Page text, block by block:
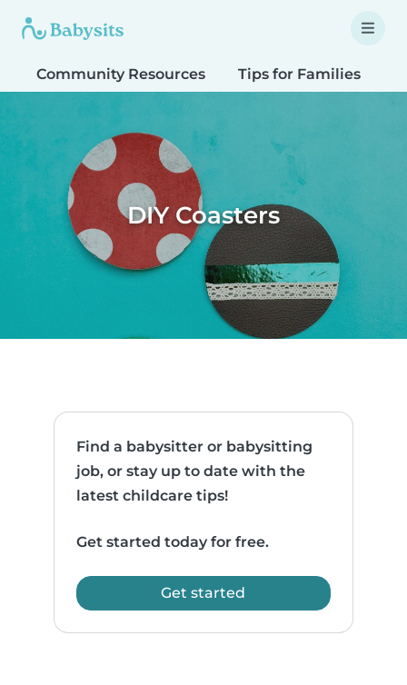
Community Resources Tips for Families
DIY Coasters
Find a babysitter or babysitting
job, or stay up to date with the
latest childcare tips!
Get started today for free.
Get started